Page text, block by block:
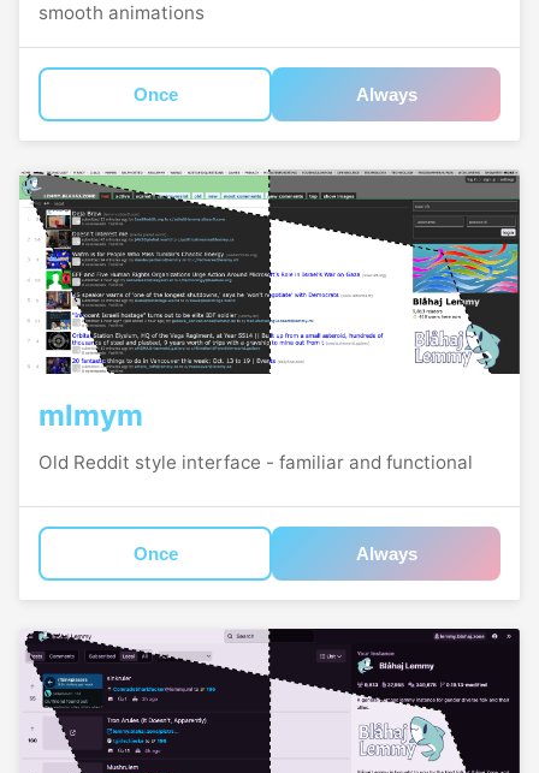
smooth animations
Once Always
mlmym
Old Reddit style interface - familiar and functional
Once Always